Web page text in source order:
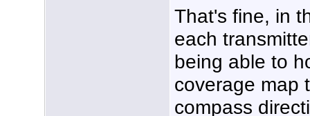
That's fine, in
each
being able to
coverage map
compass